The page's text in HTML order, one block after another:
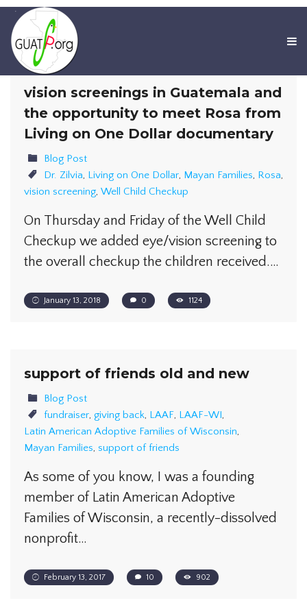
vision screenings in Guatemala and
the opportunity to meet Rosa from
Living on One Dollar documentary
Blog Post
Dr. Zilvia, Living on One Dollar, Mayan Families, Rosa,
vision screening, Well Child Checkup
On Thursday and Friday of the Well Child
Checkup we added eye/vision screening to
the overall checkup the children received.…
January 13, 2018 0 1124
support of friends old and new
Blog Post
fundraiser, giving back, LAAF, LAAF-WI,
Latin American Adoptive Families of Wisconsin,
Mayan Families, support of friends
As some of you know, I was a founding
member of Latin American Adoptive
Families of Wisconsin, a recently-dissolved
nonprofit…
February 13, 2017 10 902